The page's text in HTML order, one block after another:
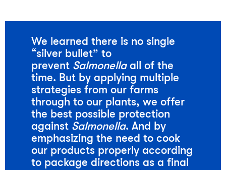
We learned there is no single
“silver bullet” to
prevent Salmonellaall of the
time. But by applying multiple
strategies from our farms
through to our plants, we offer
the best possible protection
against Salmonella. And by
emphasizing the need to cook
our products properly according
to package directions as a final